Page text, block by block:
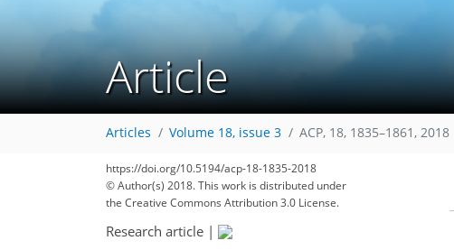
Article
Articles Volume 18, issue 3 ACP, 18, 1835–1861, 2018
https://doi.org/10.5194/acp-18-1835-2018
© Author(s) 2018. This work is distributed under
the Creative Commons Attribution 3.0 License.
Research article |